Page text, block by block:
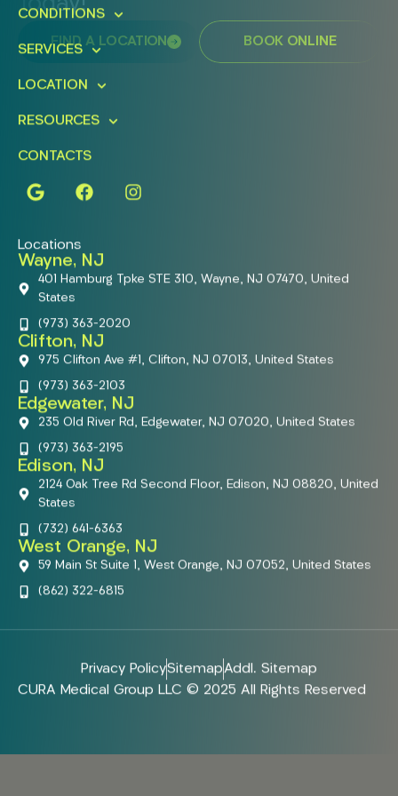
FIND A LOCATION BOOK ONLINE
CONDITIONS
SERVICES
LOCATION
RESOURCES
CONTACTS
Locations
Wayne, NJ
401 Hamburg Tpke STE 310, Wayne, NJ 07470, United
States
(973) 363-2020
Clifton, NJ
975 Clifton Ave #1, Clifton, NJ 07013, United States
(973) 363-2103
Edgewater, NJ
235 Old River Rd, Edgewater, NJ 07020, United States
(973) 363-2195
Edison, NJ
2124 Oak Tree Rd Second Floor, Edison, NJ 08820, United
States
(732) 641-6363
West Orange, NJ
59 Main St Suite 1, West Orange, NJ 07052, United States
(862) 322-6815
Privacy PolicySitemapAddl. Sitemap
CURA Medical Group LLC © 2025 All Rights Reserved